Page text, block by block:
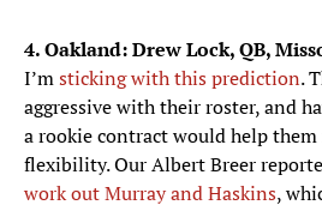
4. Oakland: Drew Lock, QB,
I’msticking with this prediction.
aggressive with their roster, and
a rookie contract would help
flexibility. Our Albert Breer
work out Murray and Haskins,